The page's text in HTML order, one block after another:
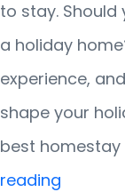
to stay.
a holiday
experience,
shape your
best homestay
reading